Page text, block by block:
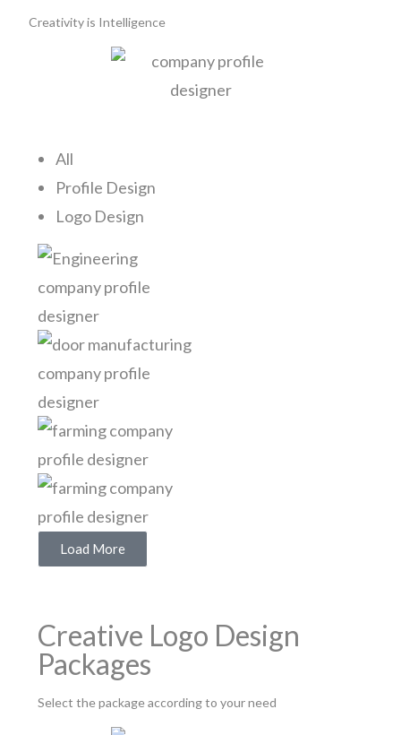
Creativity is Intelligence
All
Profile Design
Logo Design
Load More
Creative Logo Design
Packages
Select the package according to your need